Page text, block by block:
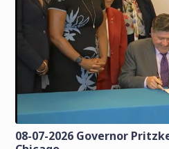
08-07-2026 Governor